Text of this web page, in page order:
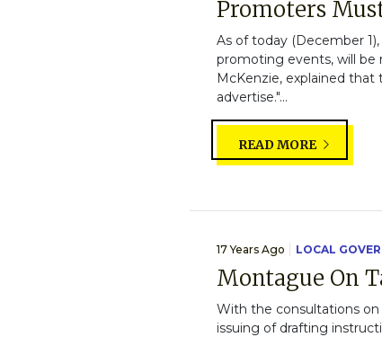
Promoters
As of today (December
promoting events, will be
McKenzie, explained
advertise."...
READ MORE
17 Years Ago LOCAL
Montague On
With the consultations
issuing of drafting